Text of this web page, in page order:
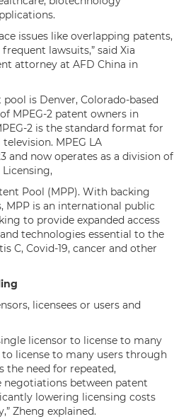
issues like overlapping patents,
lawsuits,” said Xia
attorney at AFD China in
is Denver, Colorado-based
MPEG-2 patent owners in
2 is the standard format for
MPEG LA
and now operates as a division of
Licensing,
Pool (MPP). With backing
MPP is an international public
to provide expanded access
technologies essential to the
C, Covid-19, cancer and other
licensees or users and
licensor to license to many
to license to many users through
the need for repeated,
between patent
lowering licensing costs
Zheng explained.